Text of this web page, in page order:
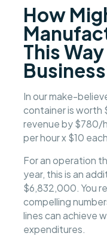
How
This
In our make-
container is worth
revenue by $780/
per hour x $10
For an operation
year, this is an
$6,832,000. You
compelling
lines can achieve
expenditures.